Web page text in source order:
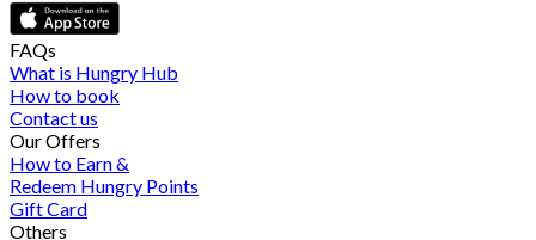
FAQs
What is Hungry Hub
How to book
Contact us
Our Offers
How to Earn &
Redeem Hungry Points
Gift Card
Others